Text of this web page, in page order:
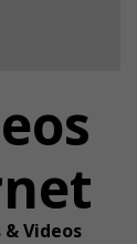
Videos